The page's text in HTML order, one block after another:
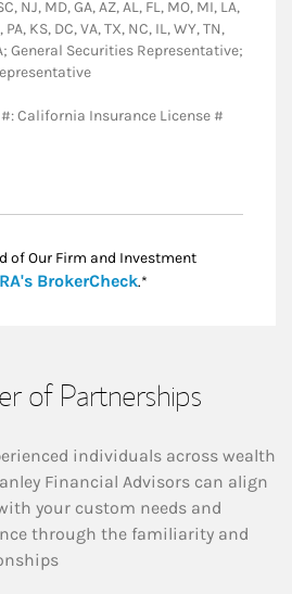
NJ, MD, GA, AZ, AL, FL, MO, MI, LA,
PA, KS, DC, VA, TX, NC, IL, WY, TN,
General Securities Representative;
California Insurance License #
of Our Firm and Investment
BrokerCheckLink Opens in New
.*
of Partnerships
individuals across wealth
Financial Advisors can align
your custom needs and
through the familiarity and